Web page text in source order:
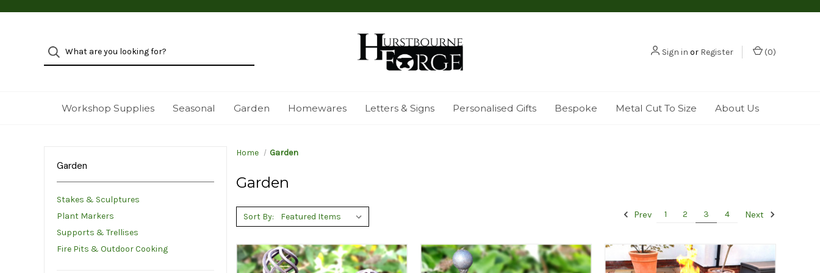
Sign in or Register (0)
Workshop Supplies Seasonal Garden Homewares Letters & Signs Personalised Gifts Bespoke Metal Cut To Size About Us
Garden
Stakes & Sculptures
Plant Markers
Supports & Trellises
Fire Pits & Outdoor Cooking
Home Garden
Garden
Sort By: Prev 1 2 3 4 Next